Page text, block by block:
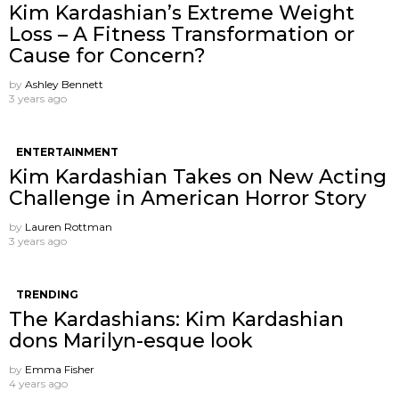
Kim Kardashian’s Extreme Weight
Loss – A Fitness Transformation or
Cause for Concern?
by Ashley Bennett
3 years ago
ENTERTAINMENT
Kim Kardashian Takes on New Acting
Challenge in American Horror Story
by Lauren Rottman
3 years ago
TRENDING
The Kardashians: Kim Kardashian
dons Marilyn-esque look
by Emma Fisher
4 years ago